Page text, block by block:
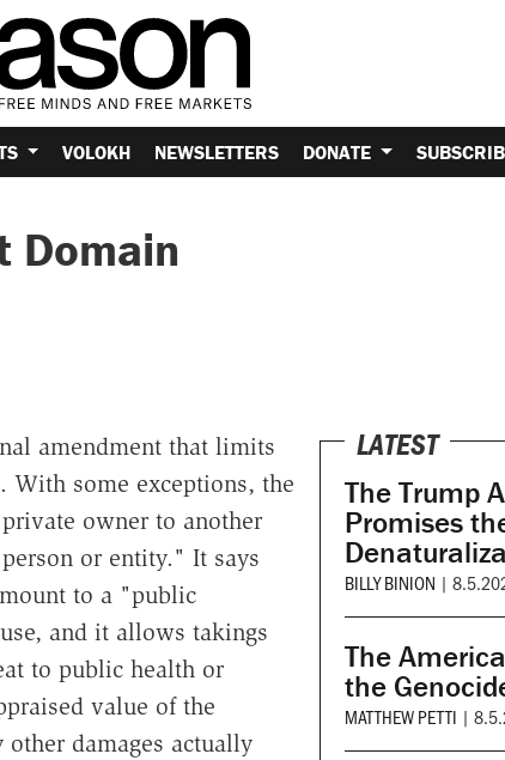
VOLOKH NEWSLETTERS DONATE
Domain
amendment that limits
With some exceptions, the
owner to another
or entity." It says
to a "public
and it allows takings
to public health or
value of the
damages actually
LATEST
The Trump
Promises
BILLY BINION |
The
the
MATTHEW PETTI |